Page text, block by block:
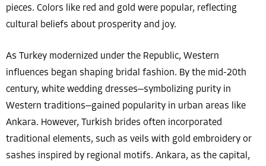
pieces. Colors like red and gold were popular, reflecting
cultural beliefs about prosperity and joy.
As Turkey modernized under the Republic, Western
influences began shaping bridal fashion. By the mid-20th
century, white wedding dresses—symbolizing purity in
Western traditions—gained popularity in urban areas like
Ankara. However, Turkish brides often incorporated
traditional elements, such as veils with gold embroidery or
sashes inspired by regional motifs. Ankara, as the capital,